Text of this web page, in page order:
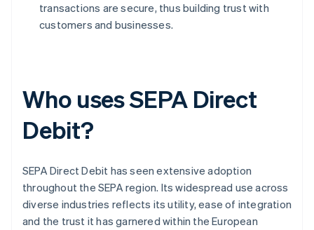
transactions are secure, thus building trust with
customers and businesses.
Who uses SEPA Direct
Debit?
SEPA Direct Debit has seen extensive adoption
throughout the SEPA region. Its widespread use across
diverse industries reflects its utility, ease of integration
and the trust it has garnered within the European